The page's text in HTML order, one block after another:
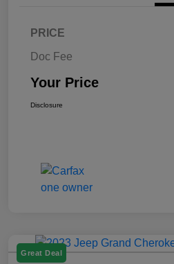
PRICE
Doc Fee
Your Price
Disclosure
Great Deal